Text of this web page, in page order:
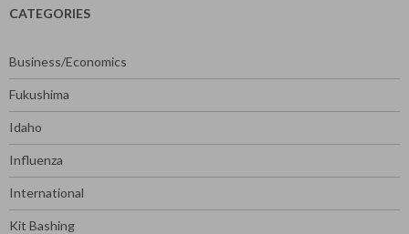
CATEGORIES
Business/Economics
Fukushima
Idaho
Influenza
International
Kit Bashing